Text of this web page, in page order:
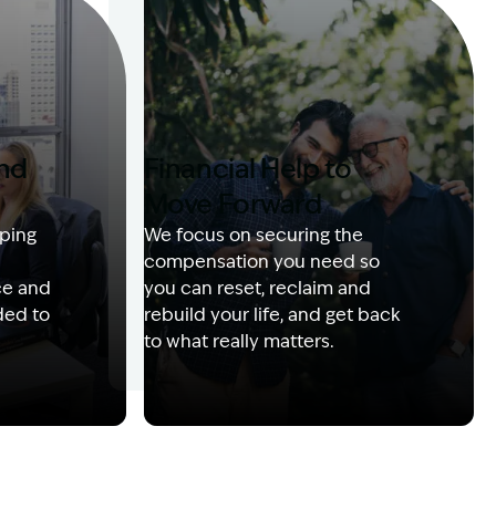
and
to
Financial Help to
Move Forward
We focus on securing the
compensation you need so
you can reset, reclaim and
rebuild your life, and get back
to what really matters.